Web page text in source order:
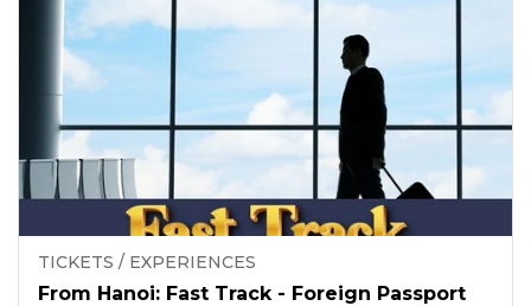
TICKETS / EXPERIENCES
From Hanoi: Fast Track - Foreign Passport